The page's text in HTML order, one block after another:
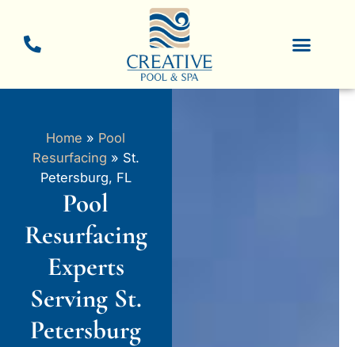
content
Home » Pool
Resurfacing » St.
Petersburg, FL
Pool
Resurfacing
Experts
Serving St.
Petersburg